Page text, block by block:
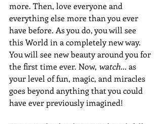
more. Then, love everyone and
everything else more than you ever
have before. As you do, you will see
this World in a completely new way.
You will see new beauty around you for
the first time ever. Now, watch... as
your level of fun, magic, and miracles
goes beyond anything that you could
have ever previously imagined!